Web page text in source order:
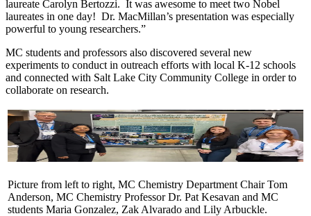
laureate Carolyn Bertozzi. It was awesome to meet two Nobel
laureates in one day! Dr. MacMillan’s presentation was especially
powerful to young researchers.”
MC students and professors also discovered several new
experiments to conduct in outreach efforts with local K-12 schools
and connected with Salt Lake City Community College in order to
collaborate on research.
Picture from left to right, MC Chemistry Department Chair Tom
Anderson, MC Chemistry Professor Dr. Pat Kesavan and MC
students Maria Gonzalez, Zak Alvarado and Lily Arbuckle.